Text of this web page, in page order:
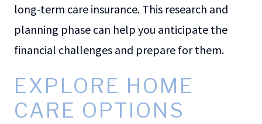
long-term care insurance. This research and
planning phase can help you anticipate the
financial challenges and prepare for them.
EXPLORE HOME
CARE OPTIONS